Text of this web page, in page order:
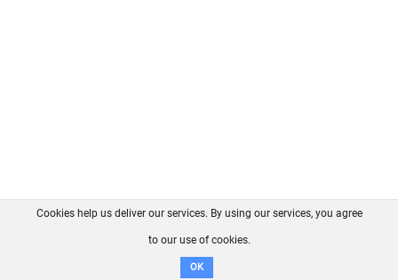
FAQ Contact GitHub
Disclaimer
Cookies help us deliver our services. By using our services, you agree
to our use of cookies.
OK